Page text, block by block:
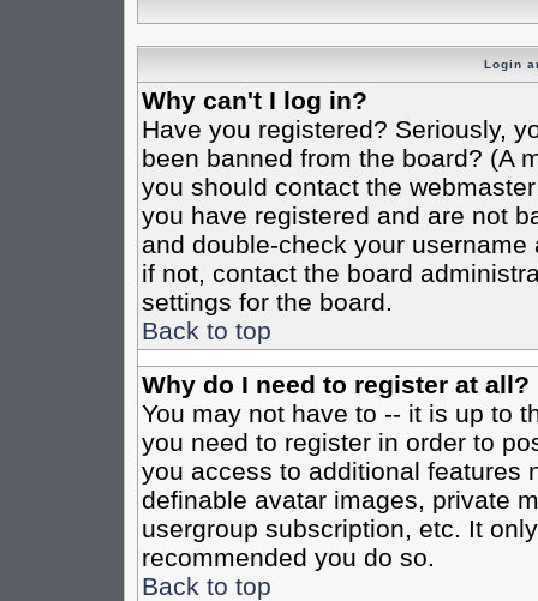
Login
Why can't I log in?
Have you registered? Seriously,
been banned from the board? (A
you should contact the
you have registered and are not
and double-check your
if not, contact the board
settings for the board.
Back to top
Why do I need to register at all?
You may not have to -- it is up to
you need to register in order to
you access to additional features
definable avatar images, private
usergroup subscription, etc. It
recommended you do so.
Back to top